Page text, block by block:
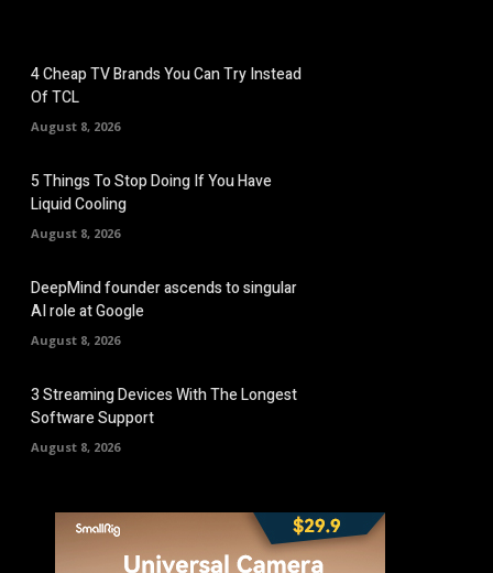
4 Cheap TV Brands You Can Try Instead
Of TCL
August 8, 2026
5 Things To Stop Doing If You Have
Liquid Cooling
August 8, 2026
DeepMind founder ascends to singular
AI role at Google
August 8, 2026
3 Streaming Devices With The Longest
Software Support
August 8, 2026